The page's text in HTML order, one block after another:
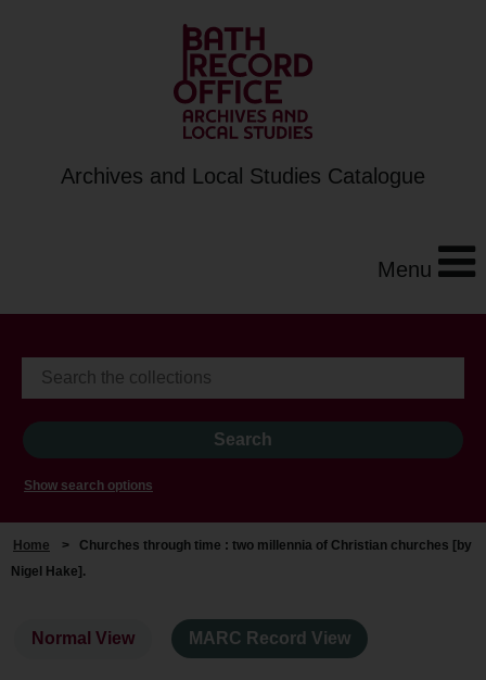
Archives and Local Studies Catalogue
Menu
Show search options
Home > Churches through time : two millennia of Christian churches [by
Nigel Hake].
Normal View MARC Record View